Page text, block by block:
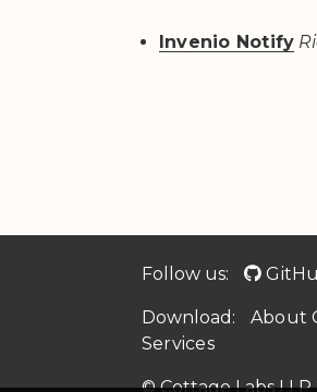
Invenio Notify
Follow us:
Download: About
Services
© Cottage Labs LLP